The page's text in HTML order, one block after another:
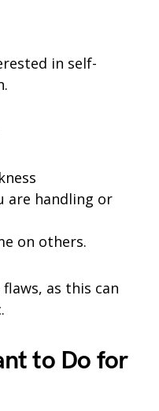
in self-
are handling or
on others.
as this can
to Do for